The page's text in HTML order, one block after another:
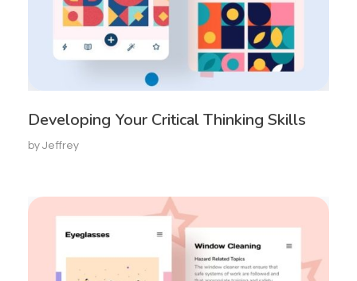
Developing Your Critical Thinking Skills
by Jeffrey